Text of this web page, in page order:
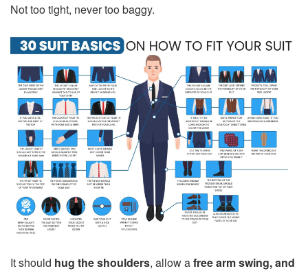
Not too tight, never too baggy.
It should hug the shoulders, allow afree arm swing, and